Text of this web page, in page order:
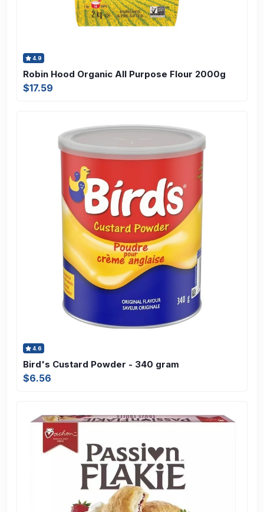
4.9
Robin Hood Organic All Purpose Flour 2000g
$17.59
4.6
Bird's Custard Powder - 340 gram
$6.56